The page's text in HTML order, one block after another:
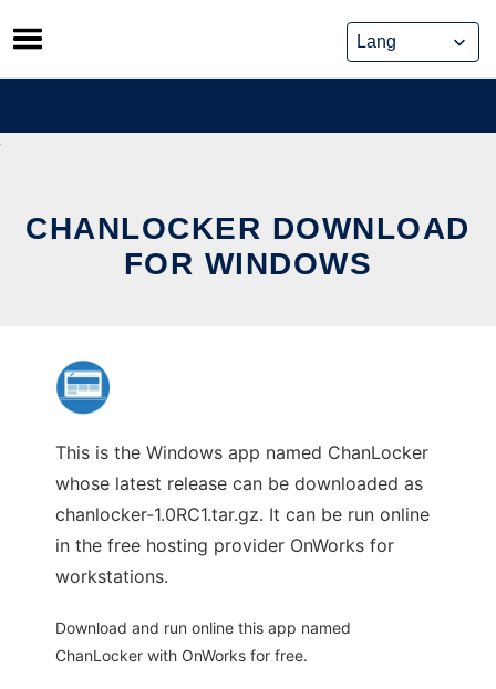
Skip
to
content
CHANLOCKER DOWNLOAD
FOR WINDOWS
This is the Windows app named ChanLocker
whose latest release can be downloaded as
chanlocker-1.0RC1.tar.gz. It can be run online
in the free hosting provider OnWorks for
workstations.
Download and run online this app named
ChanLocker with OnWorks for free.